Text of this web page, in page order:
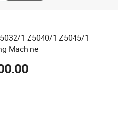
1 Z5040/1 Z5045/1
Machine